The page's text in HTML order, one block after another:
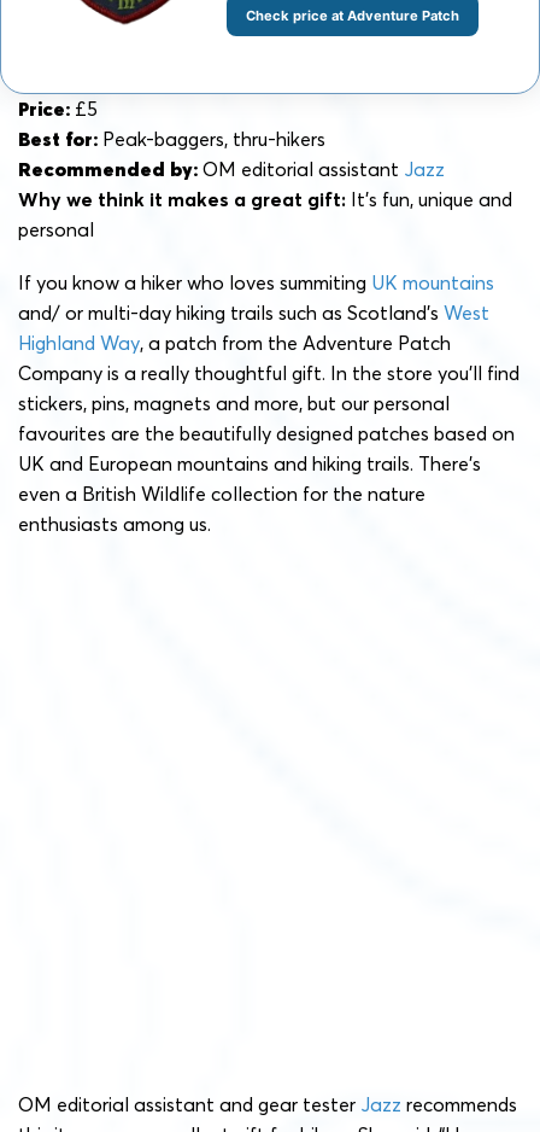
Check price at Adventure Patch
Price: £5
Best for: Peak-baggers, thru-hikers
Recommended by: OM editorial assistant Jazz
Why we think it makes a great gift: It’s fun, unique and
personal
If you know a hiker who loves summiting UK mountains
and/ or multi-day hiking trails such as Scotland’s West
Highland Way, a patch from the Adventure Patch
Company is a really thoughtful gift. In the store you’ll find
stickers, pins, magnets and more, but our personal
favourites are the beautifully designed patches based on
UK and European mountains and hiking trails. There’s
even a British Wildlife collection for the nature
enthusiasts among us.
OM editorial assistant and gear tester Jazz recommends